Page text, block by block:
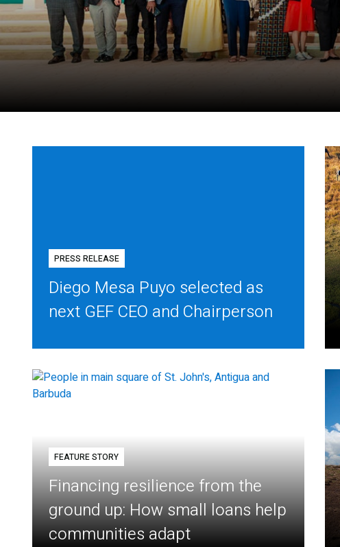
PRESS RELEASE
Diego Mesa Puyo selected as
next GEF CEO and Chairperson
FEATURE STORY
Financing resilience from the
ground up: How small loans help
communities adapt